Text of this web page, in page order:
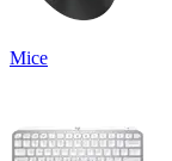
Mice